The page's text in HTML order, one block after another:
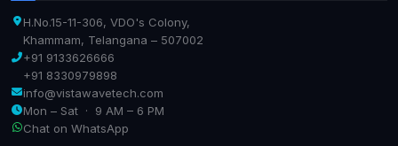
H.No.15-11-306, VDO's Colony,
Khammam, Telangana – 507002
+91 9133626666
+91 8330979898
info@vistawavetech.com
Mon – Sat · 9 AM – 6 PM
Chat on WhatsApp